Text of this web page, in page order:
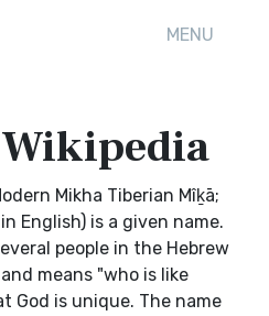
MENU
English) is a given name.
people in the Hebrew
means "who is like
God is unique. The name